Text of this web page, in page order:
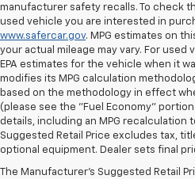
manufacturer safety recalls. To check
used vehicle you are interested in
www.safercar.gov. MPG estimates on
your actual mileage may vary. For used
EPA estimates for the vehicle when it
modifies its MPG calculation
based on the methodology in effect
(please see the "Fuel Economy"
details, including an MPG recalculation
Suggested Retail Price excludes tax,
optional equipment. Dealer sets final
The Manufacturer's Suggested Retail
All Vehicles Quoted price exclude
Electronic Filing Fee and $99 tag
represent cost and profit to the